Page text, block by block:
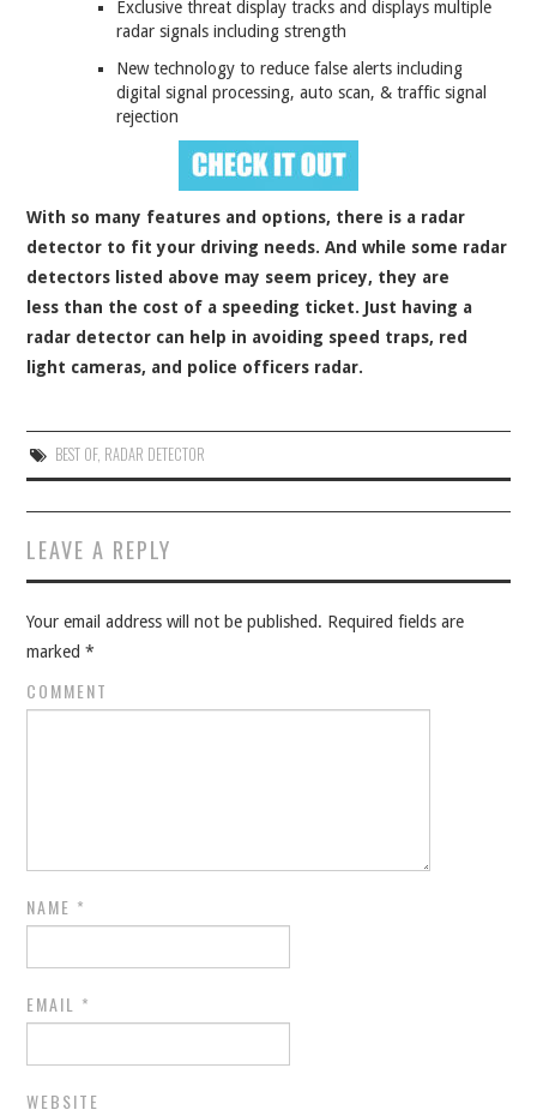
Exclusive threat display tracks and displays multiple
radar signals including strength
New technology to reduce false alerts including
digital signal processing, auto scan, & traffic signal
rejection
With so many features and options, there is a radar
detector to fit your driving needs. And while some radar
detectors listed above may seem pricey, they are
less than the cost of a speeding ticket. Just having a
radar detector can help in avoiding speed traps, red
light cameras, and police officers radar.
BEST OF, RADAR DETECTOR
Post navigation
LEAVE A REPLY
Your email address will not be published. Required fields are
marked*
COMMENT
NAME *
EMAIL *
WEBSITE